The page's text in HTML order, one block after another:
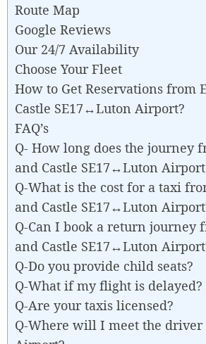
Route Map
Google Reviews
Our 24/7 Availability
Choose Your Fleet
How to Get Reservations from
Castle SE17↔Luton Airport?
FAQ’s
Q- How long does the journey
and Castle SE17↔Luton
Q-What is the cost for a taxi
and Castle SE17↔Luton
Q-Can I book a return journey
and Castle SE17↔Luton
Q-Do you provide child seats?
Q-What if my flight is delayed?
Q-Are your taxis licensed?
Q-Where will I meet the driver